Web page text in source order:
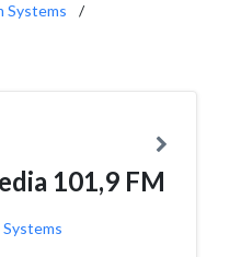
Systems
101,9 FM